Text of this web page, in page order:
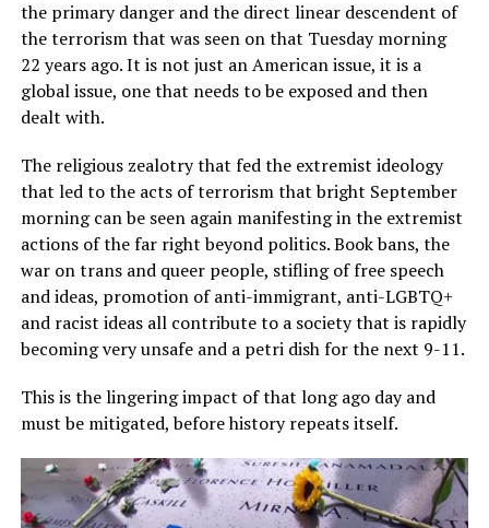
the primary danger and the direct linear descendent of
the terrorism that was seen on that Tuesday morning
22 years ago. It is not just an American issue, it is a
global issue, one that needs to be exposed and then
dealt with.
The religious zealotry that fed the extremist ideology
that led to the acts of terrorism that bright September
morning can be seen again manifesting in the extremist
actions of the far right beyond politics. Book bans, the
war on trans and queer people, stifling of free speech
and ideas, promotion of anti-immigrant, anti-LGBTQ+
and racist ideas all contribute to a society that is rapidly
becoming very unsafe and a petri dish for the next 9-11.
This is the lingering impact of that long ago day and
must be mitigated, before history repeats itself.